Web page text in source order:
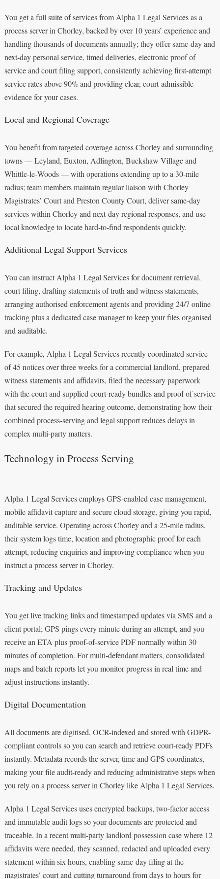
You get a full suite of services from Alpha 1 Legal Services as a
process server in Chorley, backed by over 10 years’ experience and
handling thousands of documents annually; they offer same‑day and
next‑day personal service, timed deliveries, electronic proof of
service and court filing support, consistently achieving first‑attempt
service rates above 90% and providing clear, court‑admissible
evidence for your cases.
Local and Regional Coverage
You benefit from targeted coverage across Chorley and surrounding
towns — Leyland, Euxton, Adlington, Buckshaw Village and
Whittle‑le‑Woods — with operations extending up to a 30‑mile
radius; team members maintain regular liaison with Chorley
Magistrates’ Court and Preston County Court, deliver same‑day
services within Chorley and next‑day regional responses, and use
local knowledge to locate hard‑to‑find respondents quickly.
Additional Legal Support Services
You can instruct Alpha 1 Legal Services for document retrieval,
court filing, drafting statements of truth and witness statements,
arranging authorised enforcement agents and providing 24/7 online
tracking plus a dedicated case manager to keep your files organised
and auditable.
For example, Alpha 1 Legal Services recently coordinated service
of 45 notices over three weeks for a commercial landlord, prepared
witness statements and affidavits, filed the necessary paperwork
with the court and supplied court‑ready bundles and proof of service
that secured the required hearing outcome, demonstrating how their
combined process‑serving and legal support reduces delays in
complex multi‑party matters.
Technology in Process Serving
Alpha 1 Legal Services employs GPS-enabled case management,
mobile affidavit capture and secure cloud storage, giving you rapid,
auditable service. Operating across Chorley and a 25-mile radius,
their system logs time, location and photographic proof for each
attempt, reducing enquiries and improving compliance when you
instruct a process server in Chorley.
Tracking and Updates
You get live tracking links and timestamped updates via SMS and a
client portal; GPS pings every minute during an attempt, and you
receive an ETA plus proof-of-service PDF normally within 30
minutes of completion. For multi-defendant matters, consolidated
maps and batch reports let you monitor progress in real time and
adjust instructions instantly.
Digital Documentation
All documents are digitised, OCR-indexed and stored with GDPR-
compliant controls so you can search and retrieve court-ready PDFs
instantly. Metadata records the server, time and GPS coordinates,
making your file audit-ready and reducing administrative steps when
you rely on a process server in Chorley like Alpha 1 Legal Services.
Alpha 1 Legal Services uses encrypted backups, two-factor access
and immutable audit logs so your documents are protected and
traceable. In a recent multi-party landlord possession case where 12
affidavits were needed, they scanned, redacted and uploaded every
statement within six hours, enabling same-day filing at the
magistrates’ court and cutting turnaround from days to hours for